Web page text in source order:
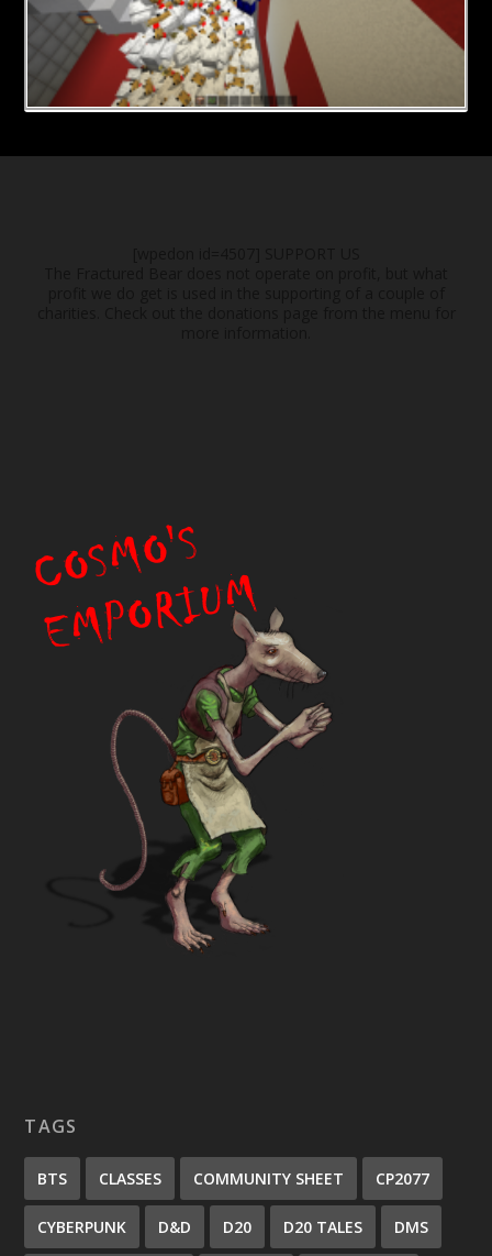
TAGS
BTS CLASSES COMMUNITY SHEET CP2077
CYBERPUNK D&D D20 D20 TALES DMS